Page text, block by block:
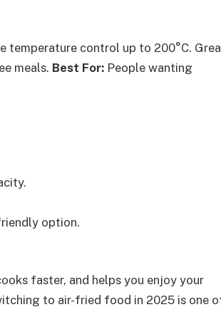
temperature control up to 200°C.
meals. Best For: People wanting
option.
faster, and helps you enjoy your
to air-fried food in 2025 is one